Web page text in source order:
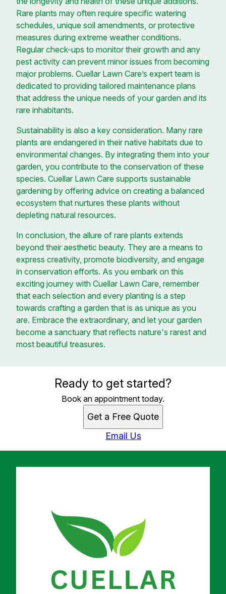
Rare plants may often require specific watering
schedules, unique soil amendments, or protective
measures during extreme weather conditions.
Regular check-ups to monitor their growth and any
pest activity can prevent minor issues from becoming
major problems. Cuellar Lawn Care’s expert team is
dedicated to providing tailored maintenance plans
that address the unique needs of your garden and its
rare inhabitants.
Sustainability is also a key consideration. Many rare
plants are endangered in their native habitats due to
environmental changes. By integrating them into your
garden, you contribute to the conservation of these
species. Cuellar Lawn Care supports sustainable
gardening by offering advice on creating a balanced
ecosystem that nurtures these plants without
depleting natural resources.
In conclusion, the allure of rare plants extends
beyond their aesthetic beauty. They are a means to
express creativity, promote biodiversity, and engage
in conservation efforts. As you embark on this
exciting journey with Cuellar Lawn Care, remember
that each selection and every planting is a step
towards crafting a garden that is as unique as you
are. Embrace the extraordinary, and let your garden
become a sanctuary that reflects nature's rarest and
most beautiful treasures.
Ready to get started?
Book an appointment today.
Get a Free Quote
Email Us